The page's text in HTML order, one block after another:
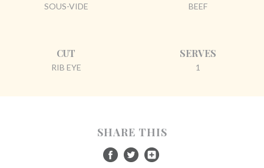
SOUS-VIDE BEEF
CUT
RIB EYE
SERVES
1
SHARE THIS